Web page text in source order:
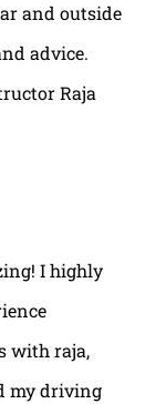
and outside
advice.
Raja
I highly
with raja,
my driving